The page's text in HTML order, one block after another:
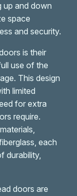
up and down
space
and security.
is their
use of the
This design
limited
for extra
require.
each
durability,
doors are